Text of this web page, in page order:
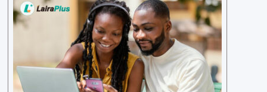
sible way to apply for loans, eliminating the ne
ed for lengthy paperwork and tedious process